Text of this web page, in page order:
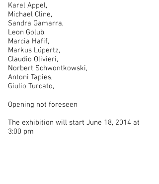
Karel Appel,
Michael Cline,
Sandra Gamarra,
Leon Golub,
Marcia Hafif,
Markus Lüpertz,
Claudio Olivieri,
Norbert Schwontkowski,
Antoni Tapies,
Giulio Turcato,
Opening not foreseen
The exhibition will start June 18, 2014 at
3:00 pm